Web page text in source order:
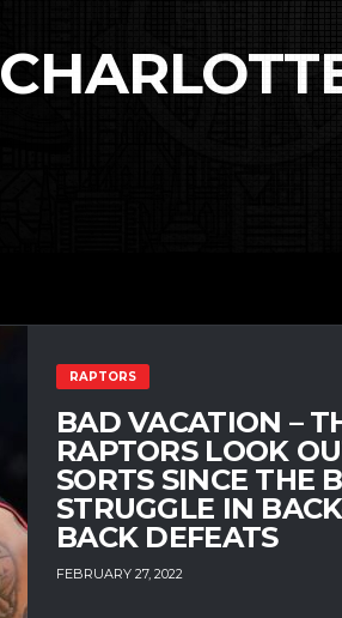
RAPTORS
BAD VACATION –
RAPTORS LOOK
SORTS SINCE THE
STRUGGLE IN
BACK DEFEATS
FEBRUARY 27, 2022